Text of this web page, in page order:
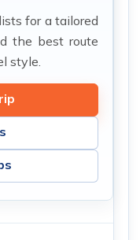
for a tailored
the best route
style.